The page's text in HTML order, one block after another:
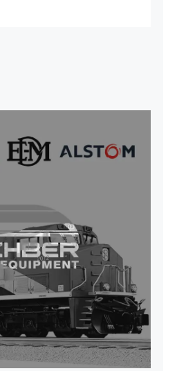
Pedestal Liner w/
Hardware